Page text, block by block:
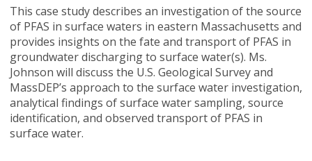
This case study describes an investigation of the source
of PFAS in surface waters in eastern Massachusetts and
provides insights on the fate and transport of PFAS in
groundwater discharging to surface water(s). Ms.
Johnson will discuss the U.S. Geological Survey and
MassDEP’s approach to the surface water investigation,
analytical findings of surface water sampling, source
identification, and observed transport of PFAS in
surface water.